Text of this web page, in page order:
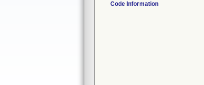
Code Information